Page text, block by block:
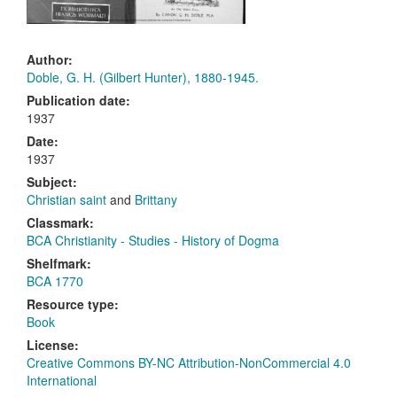
Author:
Doble, G. H. (Gilbert Hunter), 1880-1945.
Publication date:
1937
Date:
1937
Subject:
Christian saint and Brittany
Classmark:
BCA Christianity - Studies - History of Dogma
Shelfmark:
BCA 1770
Resource type:
Book
License:
Creative Commons BY-NC Attribution-NonCommercial 4.0
International